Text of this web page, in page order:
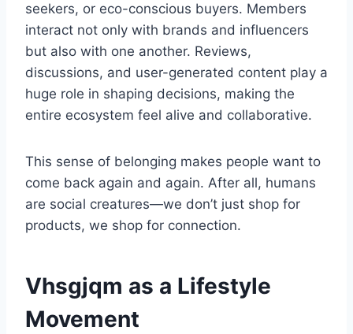
seekers, or eco-conscious buyers. Members
interact not only with brands and influencers
but also with one another. Reviews,
discussions, and user-generated content play a
huge role in shaping decisions, making the
entire ecosystem feel alive and collaborative.
This sense of belonging makes people want to
come back again and again. After all, humans
are social creatures—we don’t just shop for
products, we shop for connection.
Vhsgjqm as a Lifestyle
Movement